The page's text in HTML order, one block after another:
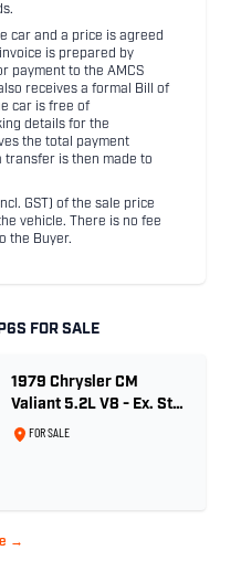
car and a price is agreed
is prepared by
payment to the AMCS
receives a formal Bill of
car is free of
details for the
the total payment
transfer is then made to
GST) of the sale price
vehicle. There is no fee
the Buyer.
FOR SALE
1979 Chrysler CM
Valiant 5.2L V8 - Ex. Sth
Australian Poice Car
FOR SALE
→